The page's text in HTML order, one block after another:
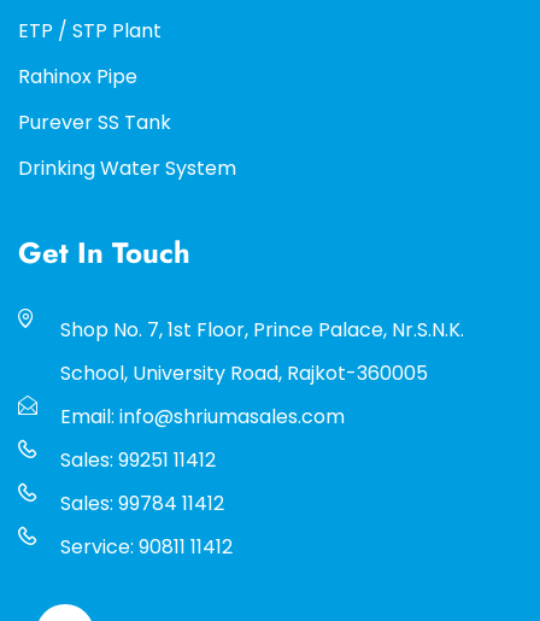
ETP / STP Plant
Rahinox Pipe
Purever SS Tank
Drinking Water System
Get In Touch
Shop No. 7, 1st Floor, Prince Palace, Nr.S.N.K.
School, University Road, Rajkot-360005
Email: info@shriumasales.com
Sales: 99251 11412
Sales: 99784 11412
Service: 90811 11412